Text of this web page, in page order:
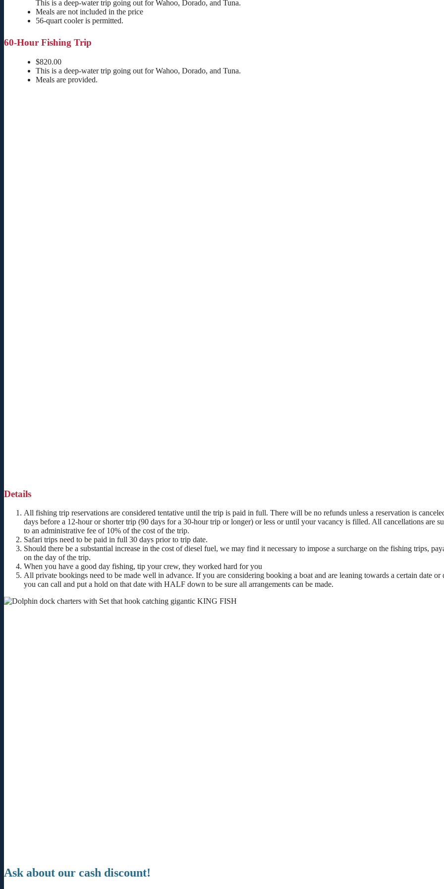
This is a deep-water trip going out for Wahoo, Dorado, and Tuna.
Meals are not included in the price
56-quart cooler is permitted.
60-Hour Fishing Trip
$820.00
This is a deep-water trip going out for Wahoo, Dorado, and Tuna.
Meals are provided.
Details
All fishing trip reservations are considered tentative until the trip is paid in full. There will be no refunds unless a reservation is
days before a 12-hour or shorter trip (90 days for a 30-hour trip or longer) or less or until your vacancy is filled. All cancellations are
to an administrative fee of 10% of the cost of the trip.
Safari trips need to be paid in full 30 days prior to trip date.
Should there be a substantial increase in the cost of diesel fuel, we may find it necessary to impose a surcharge on the fishing trips,
on the day of the trip.
When you have a good day fishing, tip your crew, they worked hard for you
All private bookings need to be made well in advance. If you are considering booking a boat and are leaning towards a certain date or
you can call and put a hold on that date with HALF down to be sure all arrangements can be made.
Ask about our cash discount!